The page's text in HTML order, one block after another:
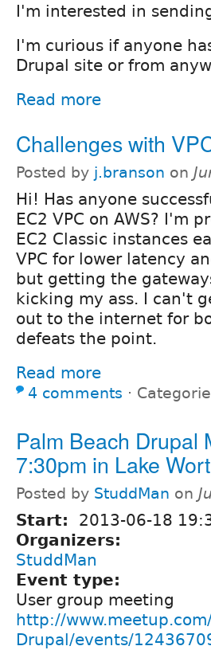
I'm interested in
I'm curious if anyone
Drupal site or from
Read more
Challenges with
Posted by j.branson on
Hi! Has anyone
EC2 VPC on AWS? I'm
EC2 Classic instances
VPC for lower latency
but getting the
kicking my ass. I can't
out to the internet for
defeats the point.
Read more
4 comments ⋅
Palm Beach Drupal
7:30pm in Lake
Posted by StuddMan on
Start: 2013-06-18
Organizers:
StuddMan
Event type:
User group meeting
http://
Drupal/events/